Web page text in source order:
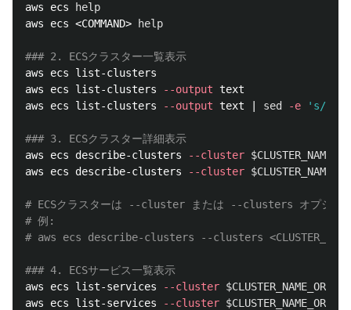
aws ecs
aws ecs <COMMAND>
help
### 2. ECSクラスター一覧表示
aws ecs list-clusters
aws ecs list-clusters
--output text
aws ecs list-clusters
--output text | sed -e 's/\s/
### 3. ECSクラスター詳細表示
aws ecs describe-clusters
--cluster
aws ecs describe-clusters
--cluster
# ECSクラスターは --cluster または --clusters オプション
# 例:
# aws ecs describe-clusters --clusters
### 4. ECSサービス一覧表示
aws ecs list-services
--cluster $CLUSTER_NAME_OR_ARN
aws ecs list-services
--cluster $CLUSTER_NAME_OR_ARN